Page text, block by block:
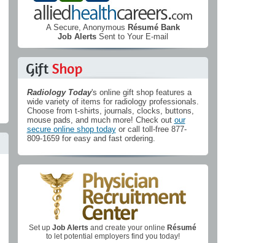
A Secure, Anonymous Résumé Bank
Job AlertsSent to Your E-mail
Radiology Today's online gift shop features a
wide variety of items for radiology professionals.
Choose from t-shirts, journals, clocks, buttons,
mouse pads, and much more! Check out our
secure online shop todayor call toll-free 877-
809-1659 for easy and fast ordering.
Set up Job Alerts and create your online Résumé
to let potential employers find you today!